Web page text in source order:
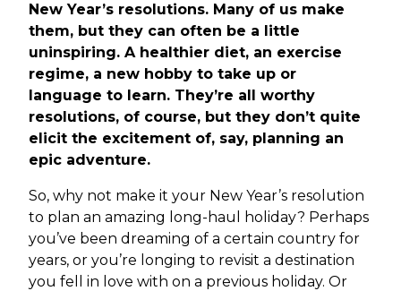
New Year’s resolutions. Many of us make
them, but they can often be a little
uninspiring. A healthier diet, an exercise
regime, a new hobby to take up or
language to learn. They’re all worthy
resolutions, of course, but they don’t quite
elicit the excitement of, say, planning an
epic adventure.
So, why not make it your New Year’s resolution
to plan an amazing long-haul holiday? Perhaps
you’ve been dreaming of a certain country for
years, or you’re longing to revisit a destination
you fell in love with on a previous holiday. Or